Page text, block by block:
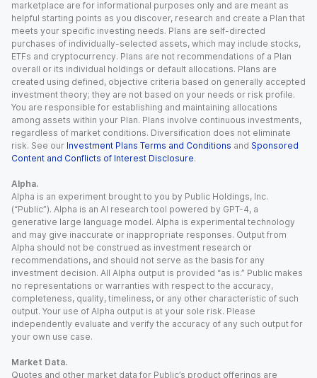
marketplace are for informational purposes only and are meant as
helpful starting points as you discover, research and create a Plan that
meets your specific investing needs. Plans are self-directed
purchases of individually-selected assets, which may include stocks,
ETFs and cryptocurrency. Plans are not recommendations of a Plan
overall or its individual holdings or default allocations. Plans are
created using defined, objective criteria based on generally accepted
investment theory; they are not based on your needs or risk profile.
You are responsible for establishing and maintaining allocations
among assets within your Plan. Plans involve continuous investments,
regardless of market conditions. Diversification does not eliminate
risk. See our Investment Plans Terms and Conditions and Sponsored
Content and Conflicts of Interest Disclosure.
Alpha.
Alpha is an experiment brought to you by Public Holdings, Inc.
(“Public”). Alpha is an AI research tool powered by GPT-4, a
generative large language model. Alpha is experimental technology
and may give inaccurate or inappropriate responses. Output from
Alpha should not be construed as investment research or
recommendations, and should not serve as the basis for any
investment decision. All Alpha output is provided “as is.” Public makes
no representations or warranties with respect to the accuracy,
completeness, quality, timeliness, or any other characteristic of such
output. Your use of Alpha output is at your sole risk. Please
independently evaluate and verify the accuracy of any such output for
your own use case.
Market Data.
Quotes and other market data for Public’s product offerings are